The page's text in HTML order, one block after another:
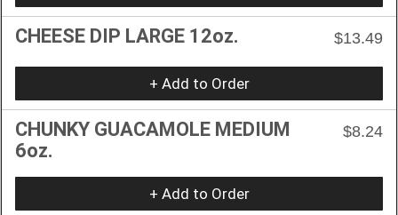
CHEESE DIP LARGE 12oz. $13.49
+ Add to Order
CHUNKY GUACAMOLE MEDIUM
6oz.
$8.24
+ Add to Order